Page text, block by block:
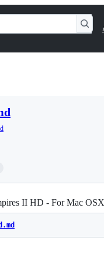
II HD - For Mac OSX